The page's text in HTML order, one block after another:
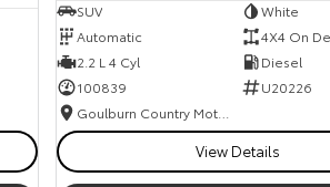
SUV
White
Automatic
4X4 On
2.2 L 4 Cyl
Diesel
100839
U20226
Goulburn Country Motors
View Details